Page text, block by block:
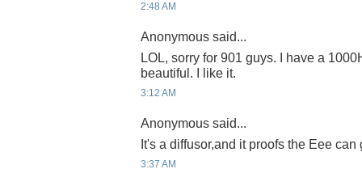
2:48 AM
Anonymous said...
LOL, sorry for 901 guys. I have a
beautiful. I like it.
3:12 AM
Anonymous said...
It's a diffusor,and it proofs the Eee can
3:37 AM